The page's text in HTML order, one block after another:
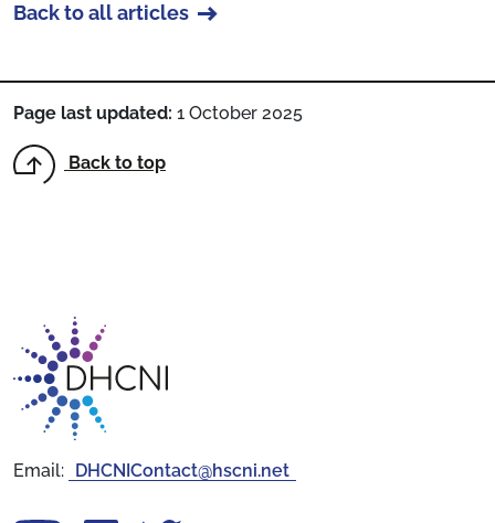
Back to all articles
Page last updated: 1 October 2025
Back to top
Return to homepage
Email: DHCNIContact@hscni.net